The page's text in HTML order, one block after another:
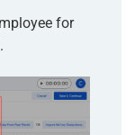
for